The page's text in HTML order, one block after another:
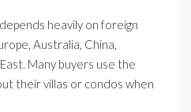
heavily on foreign
Australia, China,
Many buyers use the
their villas or condos when